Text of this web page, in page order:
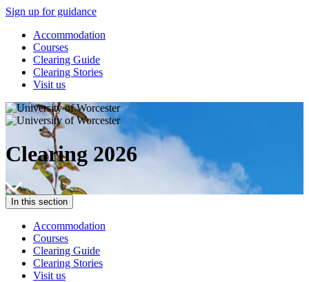
Sign up for guidance
Accommodation
Courses
Clearing Guide
Clearing Stories
Visit us
Clearing 2026
In this section
Accommodation
Courses
Clearing Guide
Clearing Stories
Visit us